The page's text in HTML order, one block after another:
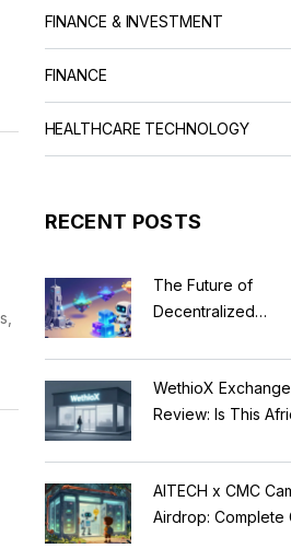
FINANCE & INVESTMENT
FINANCE
HEALTHCARE TECHNOLOGY
RECENT POSTS
The Future of
Decentralized
Blockchains, AI,
Web3 Trends
WethioX Exchange
Review: Is This
2026?
AITECH x CMC
Airdrop: Complete